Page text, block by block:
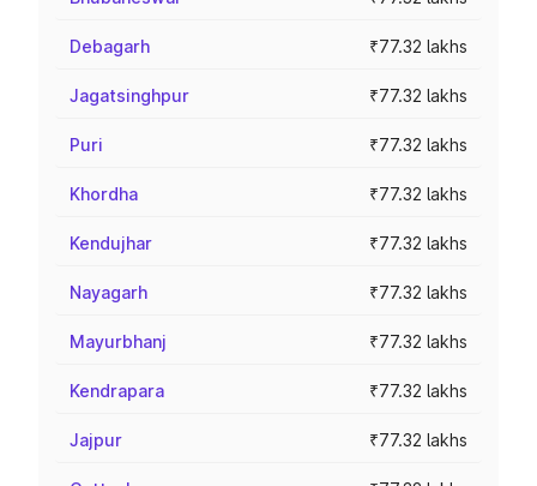
Debagarh ₹77.32 lakhs
Jagatsinghpur ₹77.32 lakhs
Puri ₹77.32 lakhs
Khordha ₹77.32 lakhs
Kendujhar ₹77.32 lakhs
Nayagarh ₹77.32 lakhs
Mayurbhanj ₹77.32 lakhs
Kendrapara ₹77.32 lakhs
Jajpur ₹77.32 lakhs